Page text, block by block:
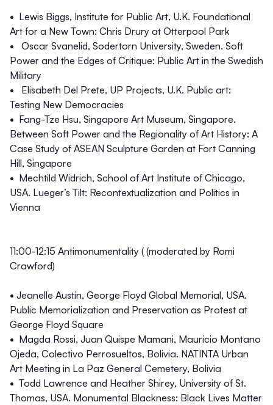
• Lewis Biggs, Institute for Public Art, U.K. Foundational
Art for a New Town: Chris Drury at Otterpool Park
• Oscar Svanelid, Sodertorn University, Sweden. Soft
Power and the Edges of Critique: Public Art in the Swedish
Military
• Elisabeth Del Prete, UP Projects, U.K. Public art:
Testing New Democracies
• Fang-Tze Hsu, Singapore Art Museum, Singapore.
Between Soft Power and the Regionality of Art History: A
Case Study of ASEAN Sculpture Garden at Fort Canning
Hill, Singapore
• Mechtild Widrich, School of Art Institute of Chicago,
USA. Lueger’s Tilt: Recontextualization and Politics in
Vienna
11:00-12:15 Antimonumentality ( (moderated by Romi
Crawford)
• Jeanelle Austin, George Floyd Global Memorial, USA.
Public Memorialization and Preservation as Protest at
George Floyd Square
• Magda Rossi, Juan Quispe Mamani, Mauricio Montano
Ojeda, Colectivo Perrosueltos, Bolivia. NATINTA Urban
Art Meeting in La Paz General Cemetery, Bolivia
• Todd Lawrence and Heather Shirey, University of St.
Thomas, USA. Monumental Blackness: Black Lives Matter